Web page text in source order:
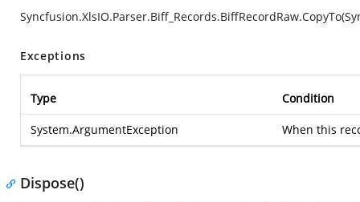
Exceptions
Type Condition
System.ArgumentException When this
Dispose()